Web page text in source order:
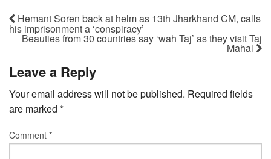
Hemant Soren back at helm as 13th Jharkhand CM, calls
his imprisonment a ‘conspiracy’
Beauties from 30 countries say ‘wah Taj’ as they visit Taj
Mahal
Leave a Reply
Your email address will not be published. Required fields
are marked *
Comment *